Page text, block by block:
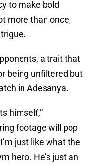
to make bold
more than once,
a trait that
being unfiltered but
in Adesanya.
himself,”
footage will pop
just like what the
hero. He’s just an